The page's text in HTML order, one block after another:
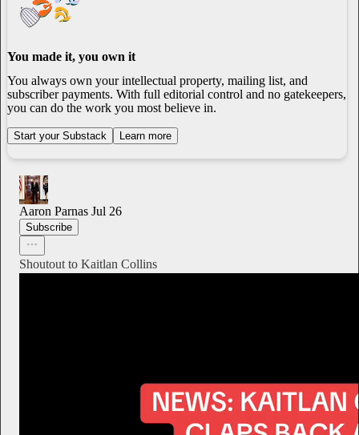
You made it, you own it
You always own your intellectual property, mailing list, and
subscriber payments. With full editorial control and no gatekeepers,
you can do the work you most believe in.
Start your Substack Learn more
Aaron Parnas Jul 26
Subscribe
Shoutout to Kaitlan Collins